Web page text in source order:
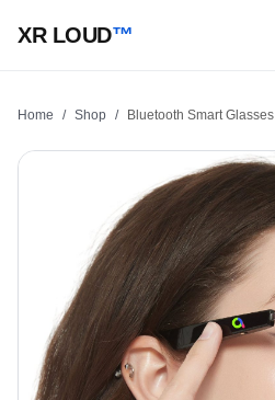
XR LOUD™
Home / Shop / Bluetooth Smart Glasses